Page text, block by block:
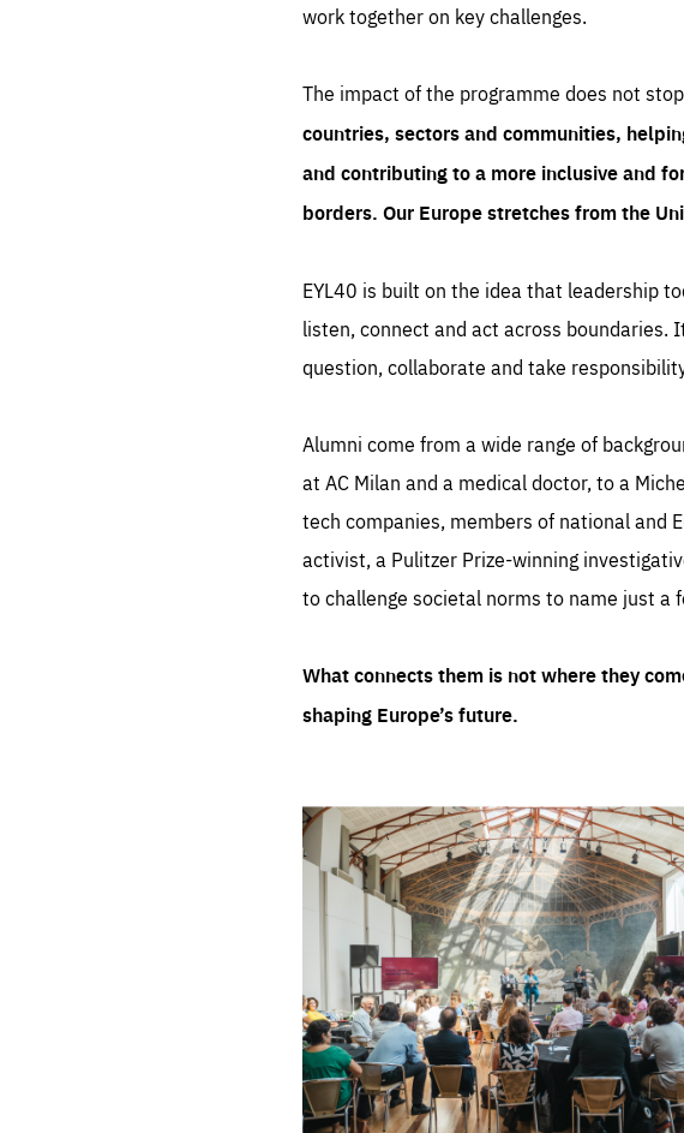
work together on key challenges.
The impact of the programme does not
countries, sectors and communities,
and contributing to a more inclusive and
borders. Our Europe stretches from the
EYL40 is built on the idea that leadership
listen, connect and act across boundaries.
question, collaborate and take
Alumni come from a wide range of
at AC Milan and a medical doctor, to a
tech companies, members of national and
activist, a Pulitzer Prize-winning
to challenge societal norms to name just a
What connects them is not where they
shaping Europe’s future.